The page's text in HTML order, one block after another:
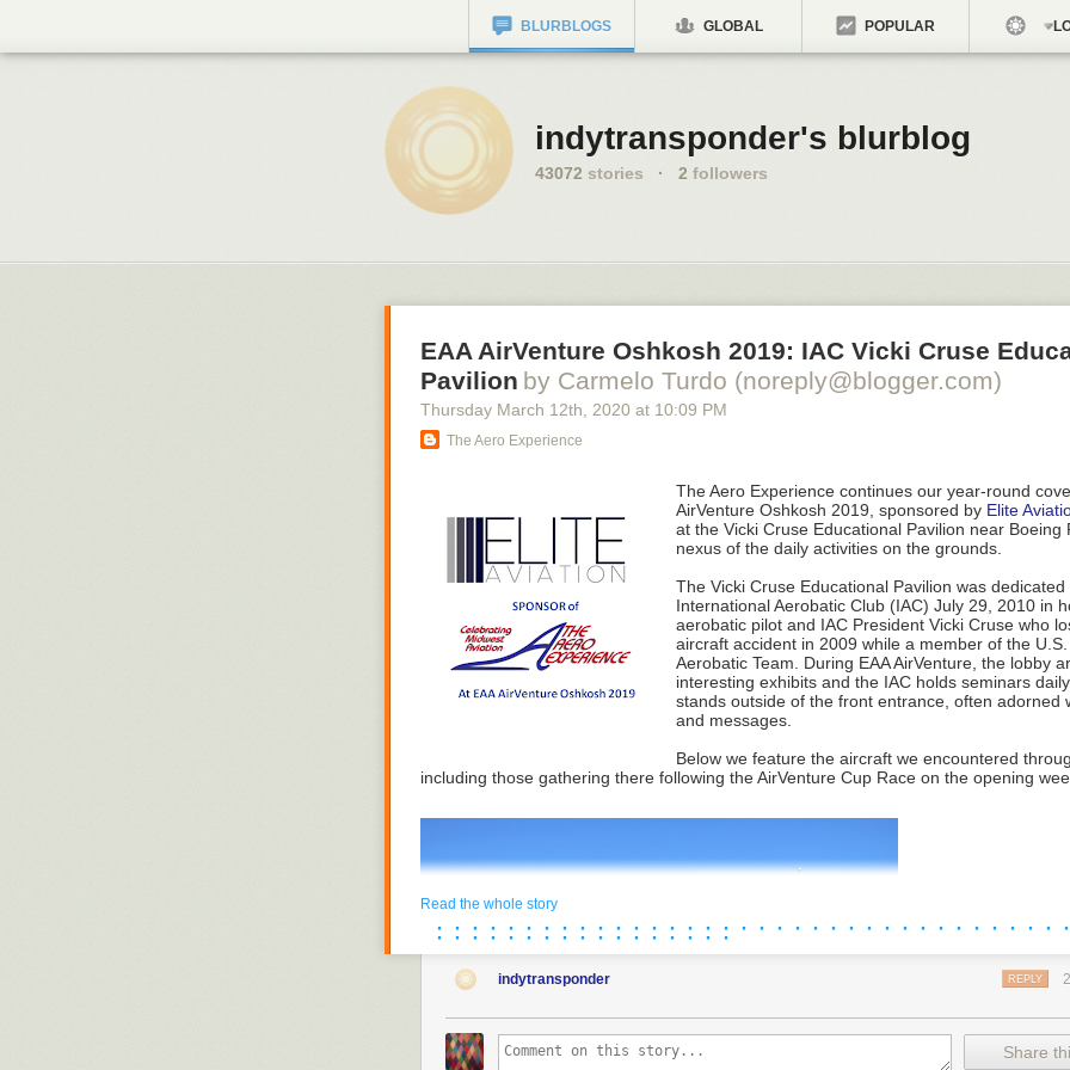
BLURBLOGS GLOBAL POPULAR
indytransponder's blurblog
43072 stories · 2 followers
EAA AirVenture Oshkosh 2019: IAC Vicki Cruse
Pavilion by Carmelo Turdo (noreply@blogger.com)
Thursday March 12th , 2020 at 10:09 PM
The Aero Experience
The Aero Experience continues our year-round
AirVenture Oshkosh 2019, sponsored by Elite
at the Vicki Cruse Educational Pavilion near Boeing
nexus of the daily activities on the grounds.
The Vicki Cruse Educational Pavilion was dedicated
International Aerobatic Club (IAC) July 29, 2010 in
aerobatic pilot and IAC President Vicki Cruse who
aircraft accident in 2009 while a member of the
Aerobatic Team. During EAA AirVenture, the lobby
interesting exhibits and the IAC holds seminars
stands outside of the front entrance, often adorned
and messages.
Below we feature the aircraft we encountered
including those gathering there following the AirVenture Cup Race on the opening
Read the whole story
· · · · · · · · · · · · · · · · · · · · · · · · · · · · · · · · · · ·
· · · · · · · · · · · · · · · · ·
indytransponder REPLY
Share